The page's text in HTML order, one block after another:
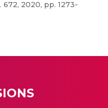
2020, pp. 1273-